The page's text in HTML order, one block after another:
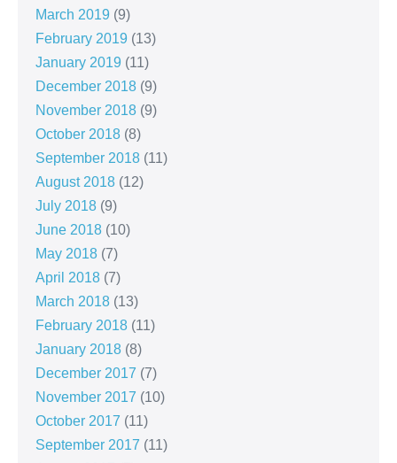
March 2019 (9)
February 2019 (13)
January 2019 (11)
December 2018 (9)
November 2018 (9)
October 2018 (8)
September 2018 (11)
August 2018 (12)
July 2018 (9)
June 2018 (10)
May 2018 (7)
April 2018 (7)
March 2018 (13)
February 2018 (11)
January 2018 (8)
December 2017 (7)
November 2017 (10)
October 2017 (11)
September 2017 (11)